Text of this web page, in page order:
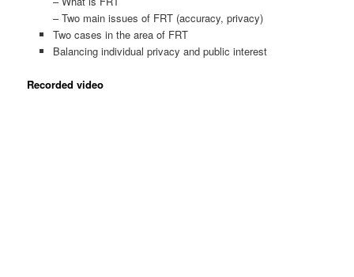
– Two main issues of FRT (accuracy, privacy)
Two cases in the area of FRT
Balancing individual privacy and public interest
Recorded video